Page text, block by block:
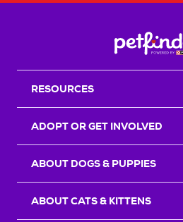
RESOURCES
ADOPT OR GET INVOLVED
ABOUT DOGS & PUPPIES
ABOUT CATS & KITTENS